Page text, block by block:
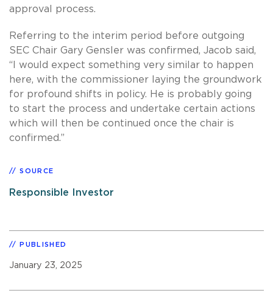
approval process.
Referring to the interim period before outgoing
SEC Chair Gary Gensler was confirmed, Jacob said,
“I would expect something very similar to happen
here, with the commissioner laying the groundwork
for profound shifts in policy. He is probably going
to start the process and undertake certain actions
which will then be continued once the chair is
confirmed.”
SOURCE
Responsible Investor
PUBLISHED
January 23, 2025